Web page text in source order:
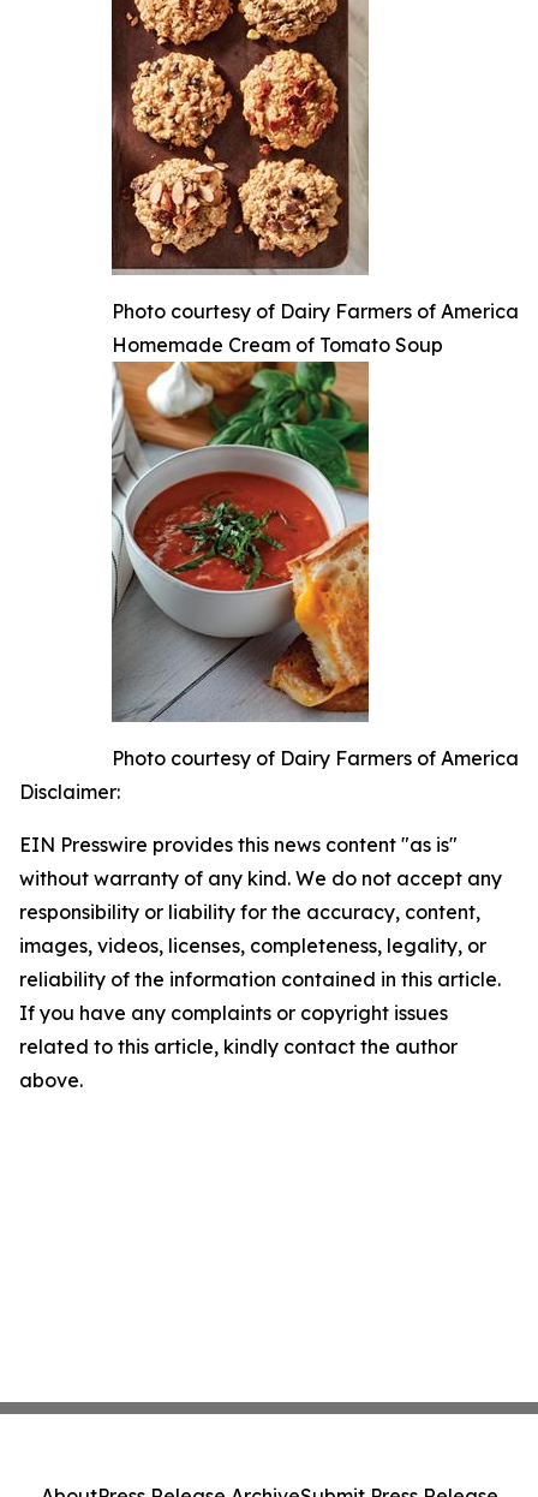
Photo courtesy of Dairy Farmers of America
Homemade Cream of Tomato Soup
Photo courtesy of Dairy Farmers of America
Disclaimer:
EIN Presswire provides this news content "as is"
without warranty of any kind. We do not accept any
responsibility or liability for the accuracy, content,
images, videos, licenses, completeness, legality, or
reliability of the information contained in this article.
If you have any complaints or copyright issues
related to this article, kindly contact the author
above.